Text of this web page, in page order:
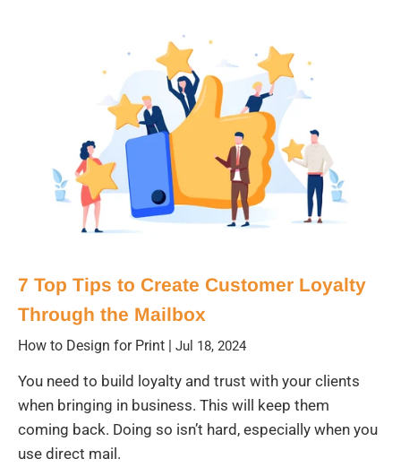
7 Top Tips to Create Customer Loyalty
Through the Mailbox
How to Design for Print | Jul 18, 2024
You need to build loyalty and trust with your clients
when bringing in business. This will keep them
coming back. Doing so isn’t hard, especially when you
use direct mail.